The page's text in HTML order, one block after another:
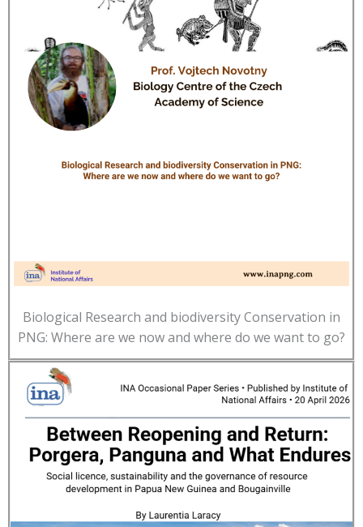
Biological Research and biodiversity Conservation in
PNG: Where are we now and where do we want to go?